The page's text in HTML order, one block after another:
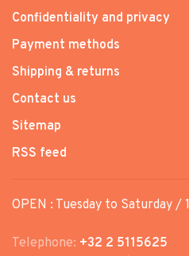
Confidentiality and privacy
Payment methods
Shipping & returns
Contact us
Sitemap
RSS feed
OPEN : Tuesday to Saturday /
Telephone: +32 2 5115625